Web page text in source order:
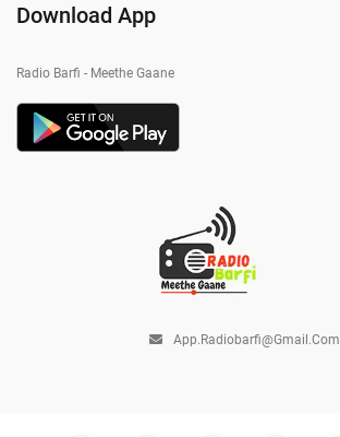
Download App
Radio Barfi - Meethe Gaane
App.radiobarfi@gmail.com